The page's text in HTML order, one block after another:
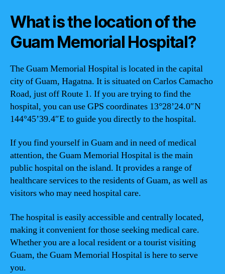
What is the location of the
Guam Memorial Hospital?
The Guam Memorial Hospital is located in the capital
city of Guam, Hagatna. It is situated on Carlos Camacho
Road, just off Route 1. If you are trying to find the
hospital, you can use GPS coordinates 13°28’24.0″N
144°45’39.4″E to guide you directly to the hospital.
If you find yourself in Guam and in need of medical
attention, the Guam Memorial Hospital is the main
public hospital on the island. It provides a range of
healthcare services to the residents of Guam, as well as
visitors who may need hospital care.
The hospital is easily accessible and centrally located,
making it convenient for those seeking medical care.
Whether you are a local resident or a tourist visiting
Guam, the Guam Memorial Hospital is here to serve
you.